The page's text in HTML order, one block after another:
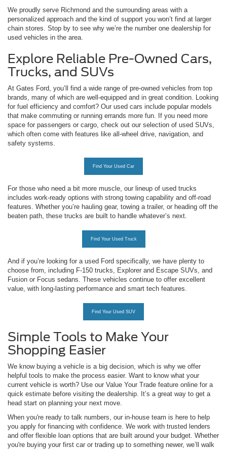
We proudly serve Richmond and the surrounding areas with a
personalized approach and the kind of support you won’t find at larger
chain stores. Stop by to see why we’re the number one dealership for
used vehicles in the area.
Explore Reliable Pre-Owned Cars,
Trucks, and SUVs
At Gates Ford, you’ll find a wide range of pre-owned vehicles from top
brands, many of which are well-equipped and in great condition. Looking
for fuel efficiency and comfort? Our used cars include popular models
that make commuting or running errands more fun. If you need more
space for passengers or cargo, check out our selection of used SUVs,
which often come with features like all-wheel drive, navigation, and
safety systems.
Find Your Used Car
For those who need a bit more muscle, our lineup of used trucks
includes work-ready options with strong towing capability and off-road
features. Whether you’re hauling gear, towing a trailer, or heading off the
beaten path, these trucks are built to handle whatever’s next.
Find Your Used Truck
And if you’re looking for a used Ford specifically, we have plenty to
choose from, including F-150 trucks, Explorer and Escape SUVs, and
Fusion or Focus sedans. These vehicles continue to offer excellent
value, with long-lasting performance and smart tech features.
Find Your Used SUV
Simple Tools to Make Your
Shopping Easier
We know buying a vehicle is a big decision, which is why we offer
helpful tools to make the process easier. Want to know what your
current vehicle is worth? Use our Value Your Trade feature online for a
quick estimate before visiting the dealership. It’s a great way to get a
head start on planning your next move.
When you're ready to talk numbers, our in-house team is here to help
you apply for financing with confidence. We work with trusted lenders
and offer flexible loan options that are built around your budget. Whether
you're buying your first car or trading up to something newer, we’ll walk